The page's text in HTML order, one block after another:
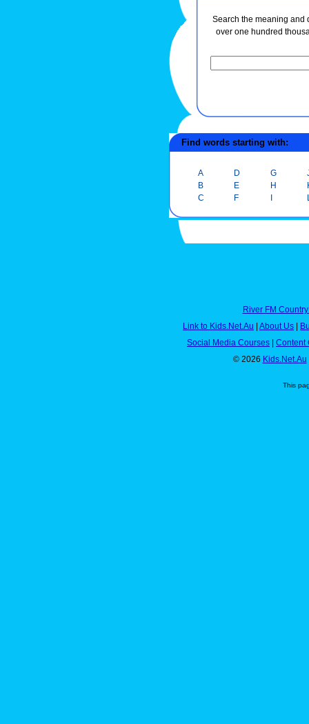
Search the meaning and
over one hundred
Find words starting with:
A
B
C
D
E
F
G
H
I
River FM
Link to Kids.Net.Au | About Us |
Social Media Courses | Content
© 2026 Kids.Net.Au
This